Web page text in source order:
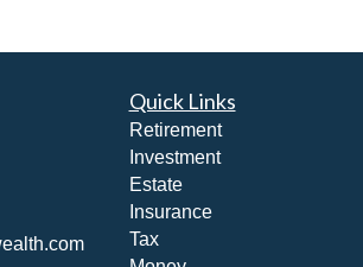
Quick Links
Retirement
Investment
Estate
Insurance
Tax